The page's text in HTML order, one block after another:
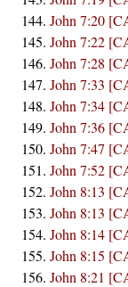
John 7:20
John 7:22
John 7:28
John 7:33
John 7:34
John 7:36
John 7:47
John 7:52
John 8:13
John 8:13
John 8:14
John 8:15
John 8:21